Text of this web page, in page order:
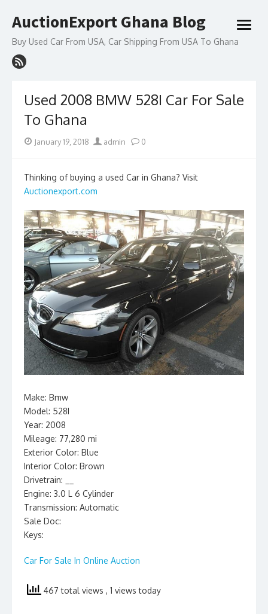
to
AuctionExport Ghana Blog
Buy Used Car From USA, Car Shipping From USA To Ghana
open
Used 2008 BMW 528I Car For Sale
To Ghana
PostedJanuary 19, 2018 Author
admin 0
Thinking of buying a used Car in Ghana? Visit
Auctionexport.com
Make: Bmw
Model: 528I
Year: 2008
Mileage: 77,280 mi
Exterior Color: Blue
Interior Color: Brown
Drivetrain: __
Engine: 3.0 L 6 Cylinder
Transmission: Automatic
Sale Doc:
Keys:
Car For Sale In Online Auction
467 total views , 1 views today